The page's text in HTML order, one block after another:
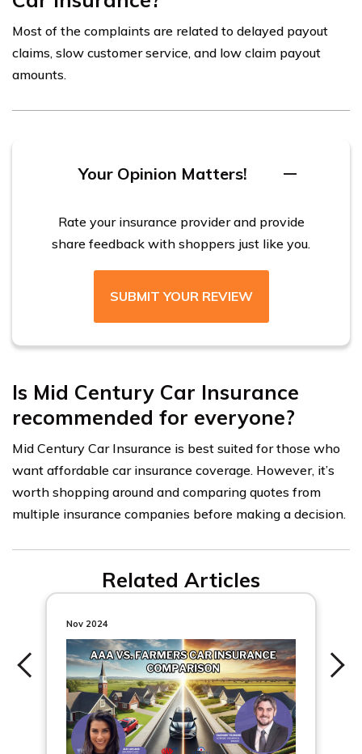
Most of the complaints are related to delayed payout
claims, slow customer service, and low claim payout
amounts.
Your Opinion Matters!
Rate your insurance provider and provide
share feedback with shoppers just like you.
SUBMIT YOUR REVIEW
Is Mid Century Car Insurance
recommended for everyone?
Mid Century Car Insurance is best suited for those who
want affordable car insurance coverage. However, it’s
worth shopping around and comparing quotes from
multiple insurance companies before making a decision.
Related Articles
Nov 2024